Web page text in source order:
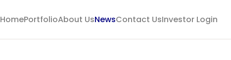
HomePortfolioAbout UsNewsContact UsInvestor Login